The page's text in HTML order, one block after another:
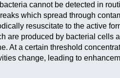
cannot be detected in
which spread through
resuscitate to the active
are produced by bacterial cells
At a certain threshold
change, leading to